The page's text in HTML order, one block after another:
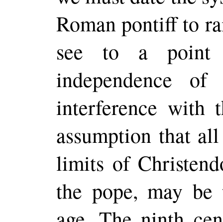
Roman pontiff to
see to a point
independence
interference with
assumption that
limits of
the pope, may be